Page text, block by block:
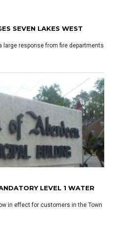
SEVEN LAKES WEST
large response from fire departments
LEVEL 1 WATER
in effect for customers in the Town